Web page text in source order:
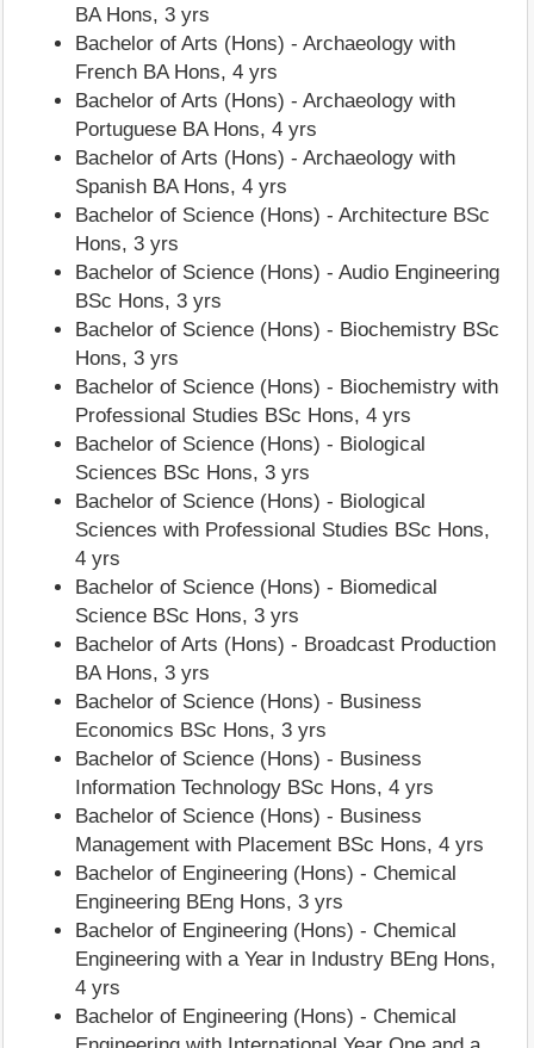
BA Hons, 3 yrs
Bachelor of Arts (Hons) - Archaeology with
French BA Hons, 4 yrs
Bachelor of Arts (Hons) - Archaeology with
Portuguese BA Hons, 4 yrs
Bachelor of Arts (Hons) - Archaeology with
Spanish BA Hons, 4 yrs
Bachelor of Science (Hons) - Architecture BSc
Hons, 3 yrs
Bachelor of Science (Hons) - Audio Engineering
BSc Hons, 3 yrs
Bachelor of Science (Hons) - Biochemistry BSc
Hons, 3 yrs
Bachelor of Science (Hons) - Biochemistry with
Professional Studies BSc Hons, 4 yrs
Bachelor of Science (Hons) - Biological
Sciences BSc Hons, 3 yrs
Bachelor of Science (Hons) - Biological
Sciences with Professional Studies BSc Hons,
4 yrs
Bachelor of Science (Hons) - Biomedical
Science BSc Hons, 3 yrs
Bachelor of Arts (Hons) - Broadcast Production
BA Hons, 3 yrs
Bachelor of Science (Hons) - Business
Economics BSc Hons, 3 yrs
Bachelor of Science (Hons) - Business
Information Technology BSc Hons, 4 yrs
Bachelor of Science (Hons) - Business
Management with Placement BSc Hons, 4 yrs
Bachelor of Engineering (Hons) - Chemical
Engineering BEng Hons, 3 yrs
Bachelor of Engineering (Hons) - Chemical
Engineering with a Year in Industry BEng Hons,
4 yrs
Bachelor of Engineering (Hons) - Chemical